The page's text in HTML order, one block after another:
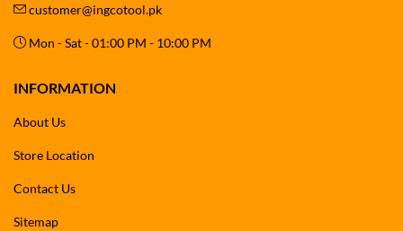
customer@ingcotool.pk
Mon - Sat - 01:00 PM - 10:00 PM
INFORMATION
About Us
Store Location
Contact Us
Sitemap